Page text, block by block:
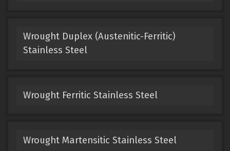
Wrought Duplex (Austenitic-Ferritic)
Stainless Steel
Wrought Ferritic Stainless Steel
Wrought Martensitic Stainless Steel